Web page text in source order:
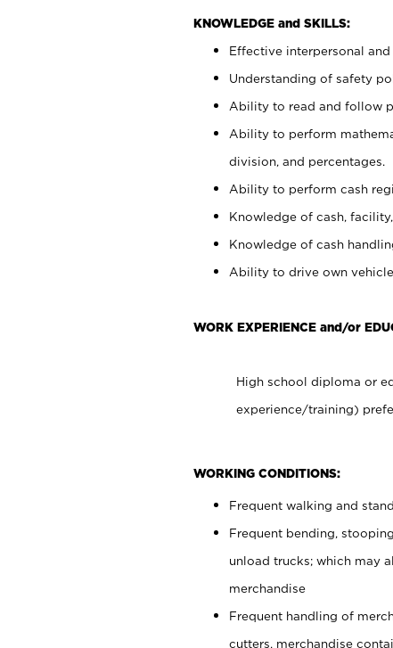
KNOWLEDGE and SKILLS:
Effective interpersonal
Understanding of safety
Ability to read and follow
Ability to perform
division, and percentages.
Ability to perform cash
Knowledge of cash,
Knowledge of cash
Ability to drive own
WORK EXPERIENCE and/or
High school diploma or
experience/training)
WORKING CONDITIONS:
Frequent walking and
Frequent bending,
unload trucks; which may
merchandise
Frequent handling of
cutters, merchandise